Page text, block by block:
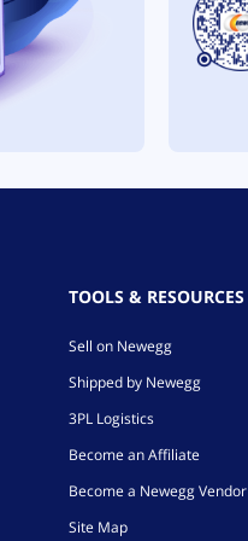
TOOLS & RESOURCES
Sell on Newegg
Shipped by Newegg
3PL Logistics
Become an Affiliate
Become a Newegg Vendor
Site Map